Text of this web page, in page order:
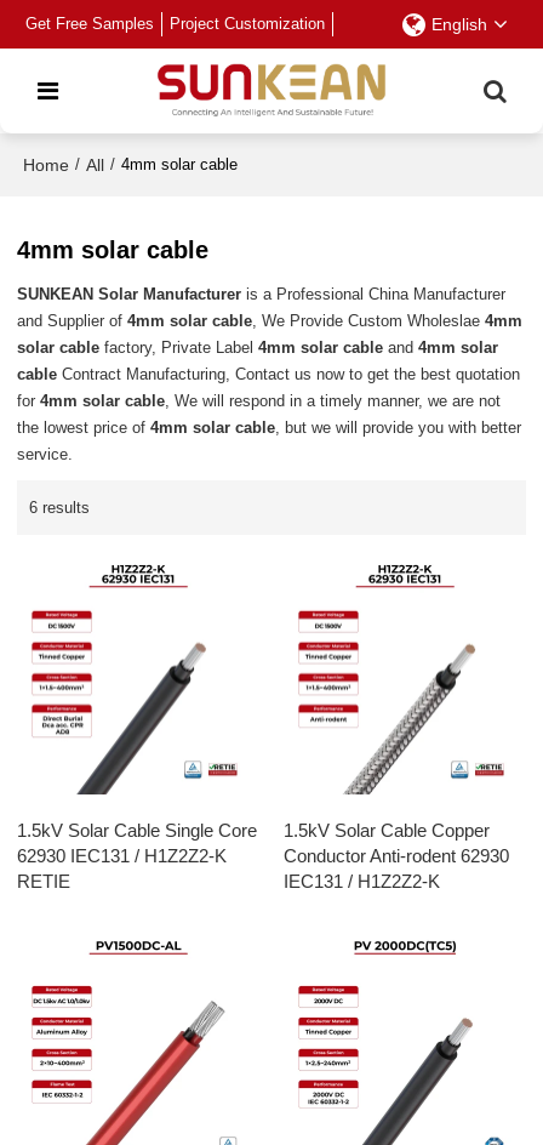
Get Free Samples Project Customization English
Home / All / 4mm solar cable
4mm solar cable
SUNKEAN Solar Manufacturer is a Professional China Manufacturer
and Supplier of4mm solar cable, We Provide Custom Wholeslae4mm
solar cable factory, Private Label4mm solar cable and4mm solar
cable Contract Manufacturing, Contact us now to get the best quotation
for4mm solar cable, We will respond in a timely manner, we are not
the lowest price of4mm solar cable, but we will provide you with better
service.
6 results
1.5kV Solar Cable Single Core
62930 IEC131 / H1Z2Z2-K
RETIE
1.5kV Solar Cable Copper
Conductor Anti-rodent 62930
IEC131 / H1Z2Z2-K